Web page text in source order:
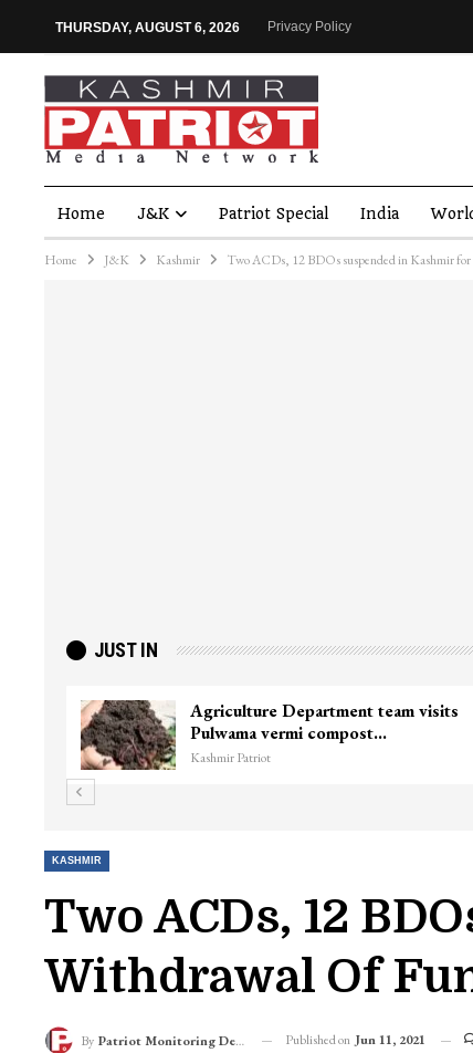
THURSDAY, AUGUST 6, 2026 Privacy Policy
Home J&K Patriot Special India
Home J&K Kashmir Two ACDs, 12 BDOs suspended in Kashmir
JUST IN
Top Lashkar commander Zakir Ganie
killed in Shopian…
Kashmir Patriot
KASHMIR
Two ACDs, 12
Withdrawal Of
By Patriot Monitoring Desk Published on Jun 11, 2021